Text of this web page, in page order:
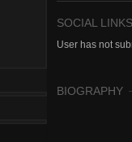
SOCIAL LINKS
User has not
BIOGRAPHY